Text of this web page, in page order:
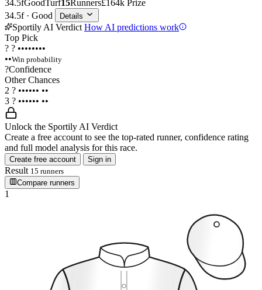
34.5fGoodTurf15Runners£164k Prize
34.5f · Good
Details
Sportily AI Verdict How AI predictions work
Top Pick
? ? ••••••••
••Win probability
?Confidence
Other Chances
2 ? •••••• ••
3 ? •••••• ••
Unlock the Sportily AI Verdict
Create a free account to see the top-rated runner, confidence rating
and full model analysis for this race.
Create free account Sign in
Result 15 runners
Compare runners
1